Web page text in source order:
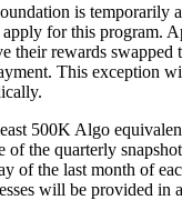
is temporarily
apply for this program.
their rewards swapped
This exception
500K Algo
of the quarterly
of the last month of
will be provided in